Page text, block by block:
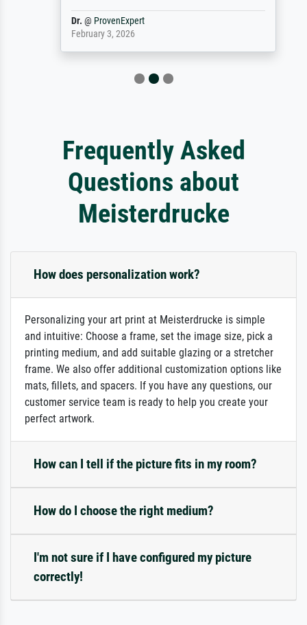
@ProvenExpert
February 3, 2026
Frequently Asked
Questions about
Meisterdrucke
How does personalization work?
Personalizing your art print at Meisterdrucke is simple
and intuitive: Choose a frame, set the image size, pick a
printing medium, and add suitable glazing or a stretcher
frame. We also offer additional customization options like
mats, fillets, and spacers. If you have any questions, our
customer service team is ready to help you create your
perfect artwork.
How can I tell if the picture fits in my room?
How do I choose the right medium?
I'm not sure if I have configured my picture
correctly!